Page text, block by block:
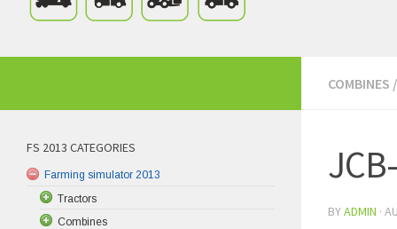
COMBINES /
BYADMIN ·
FS 2013 CATEGORIES
Farming simulator 2013
Tractors
Combines